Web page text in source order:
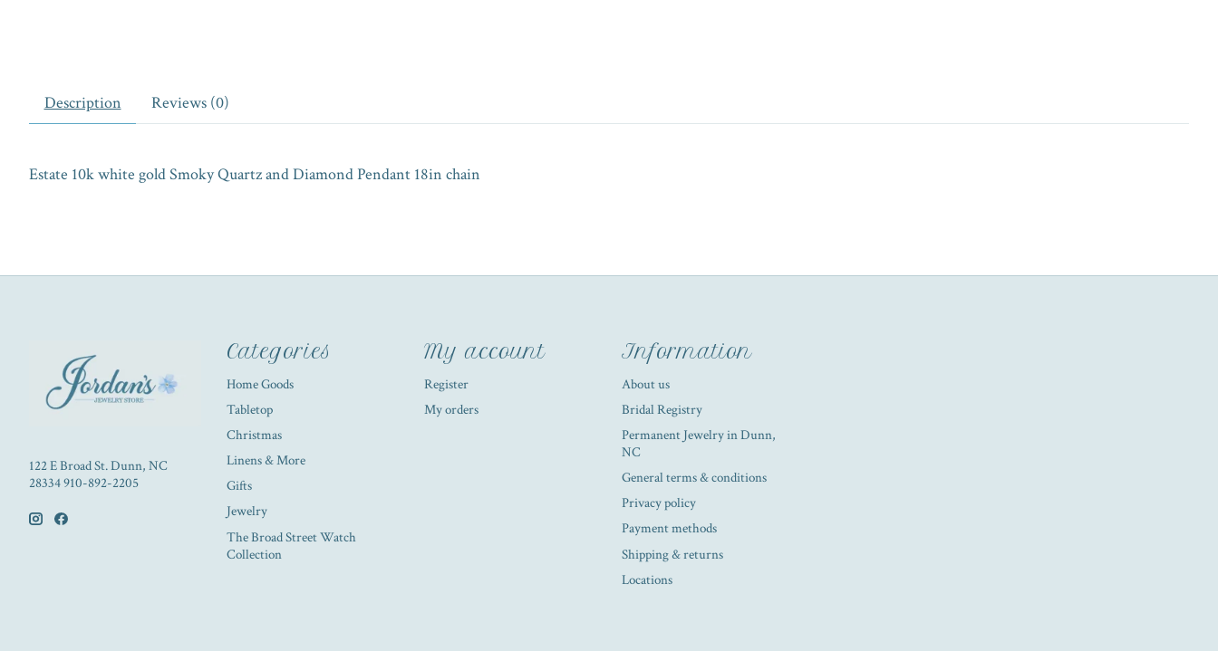
Description Reviews (0)
Estate 10k white gold Smoky Quartz and Diamond Pendant 18in chain
122 E Broad St. Dunn, NC
28334 910-892-2205
Categories
Home Goods
Tabletop
Christmas
Linens & More
Gifts
Jewelry
The Broad Street Watch
Collection
My account
Register
My orders
Information
About us
Bridal Registry
Permanent Jewelry in Dunn,
NC
General terms & conditions
Privacy policy
Payment methods
Shipping & returns
Locations